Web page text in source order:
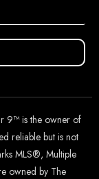
9™ is the owner of
reliable but is not
MLS®, Multiple
owned by The